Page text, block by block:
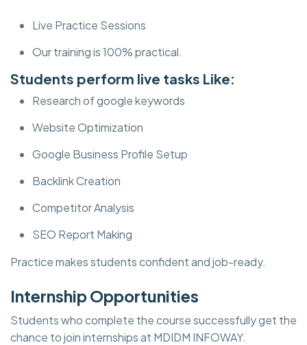
Live Practice Sessions
Our training is 100% practical.
Students perform live tasks Like:
Research of google keywords
Website Optimization
Google Business Profile Setup
Backlink Creation
Competitor Analysis
SEO Report Making
Practice makes students confident and job-ready.
Internship Opportunities
Students who complete the course successfully get the
chance to join internships at MDIDM INFOWAY.